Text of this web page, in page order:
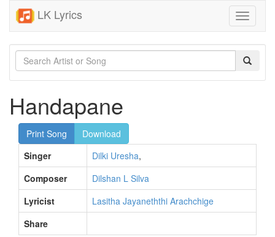
LK Lyrics
Toggle
Handapane
Print Song
Download
Singer
Dilki Uresha,
Composer
Dilshan L Silva
Lyricist
Lasitha Jayaneththi Arachchige
Share